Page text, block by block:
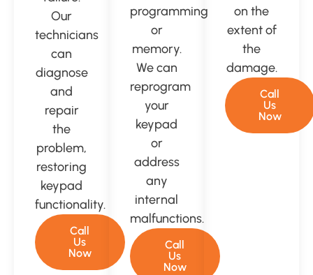
Our
technicians
can
diagnose
and
repair
the
problem,
restoring
keypad
functionality.
Call
Us
Now
programming
or
memory.
We can
reprogram
your
keypad
or
address
any
internal
malfunctions.
Call
Us
Now
on the
extent of
the
damage.
Call
Us
Now